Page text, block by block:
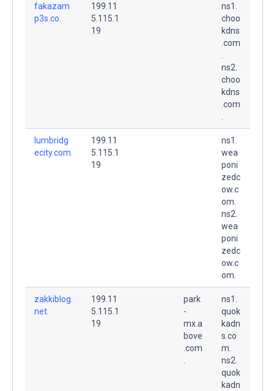
fakazam
p3s.co.
199.11
5.115.1
19
ns1.
choo
kdns
.com
ns2.
choo
kdns
.com
lumbridg
ecity.com.
199.11
5.115.1
19
ns1.
wea
poni
zedc
ow.c
om.
ns2.
wea
poni
zedc
ow.c
om.
zakkiblog.
net.
199.11
5.115.1
19
park
-
mx.a
bove
.com
ns1.
quok
kadn
s.co
m.
ns2.
quok
kadn